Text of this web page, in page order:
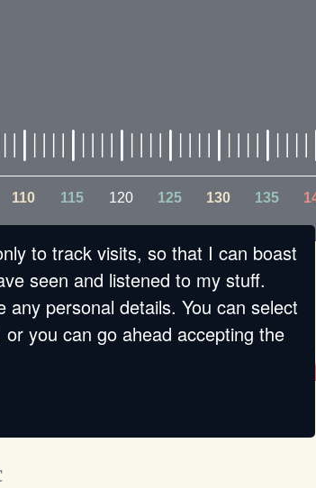
110 115 120 125 130 135
AND
to track visits, so that I can boast
seen and listened to my stuff.
personal details. You can select
you can go ahead accepting the